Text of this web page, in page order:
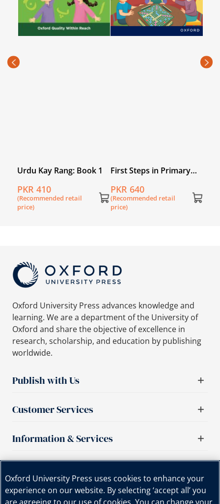
Urdu Kay Rang: Book 1
PKR 410
(Recommended retail
price)
First Steps in Primary
PKR 640
(Recommended retail
price)
Oxford University Press advances knowledge and
learning. We are a department of the University of
Oxford and share the objective of excellence in
research, scholarship, and education by publishing
worldwide.
Publish with Us
Customer Services
Information & Services
Oxford University Press uses cookies to enhance your
experience on our website. By selecting ‘accept all’ you